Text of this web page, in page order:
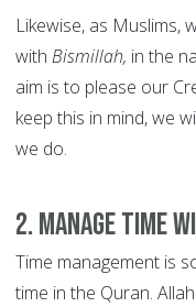
Likewise, as Muslims,
with Bismillah, in the
aim is to please our
keep this in mind, we
we do.
2. Manage time
Time management is
time in the Quran.